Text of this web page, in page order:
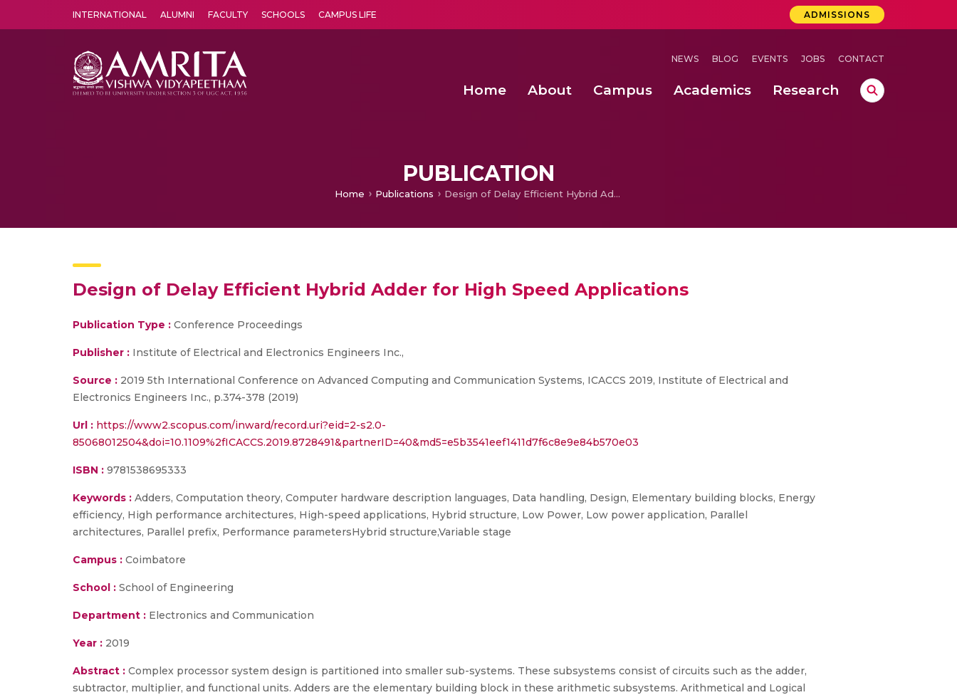
INTERNATIONAL ALUMNI FACULTY SCHOOLS CAMPUS LIFE ADMISSIONS
NEWS BLOG EVENTS JOBS CONTACT
Home About Campus Academics Research
PUBLICATION
Home Publications Design of Delay Efficient Hybrid Adder for High Speed Applications
Design of Delay Efficient Hybrid Adder for High Speed Applications
Publication Type : Conference Proceedings
Publisher : Institute of Electrical and Electronics Engineers Inc.,
Source : 2019 5th International Conference on Advanced Computing and Communication Systems, ICACCS 2019, Institute of Electrical and
Electronics Engineers Inc., p.374-378 (2019)
Url : https://www2.scopus.com/inward/record.uri?eid=2-s2.0-
85068012504&doi=10.1109%2fICACCS.2019.8728491&partnerID=40&md5=e5b3541eef1411d7f6c8e9e84b570e03
ISBN : 9781538695333
Keywords : Adders, Computation theory, Computer hardware description languages, Data handling, Design, Elementary building blocks, Energy
efficiency, High performance architectures, High-speed applications, Hybrid structure, Low Power, Low power application, Parallel
architectures, Parallel prefix, Performance parametersHybrid structure,Variable stage
Campus : Coimbatore
School : School of Engineering
Department : Electronics and Communication
Year : 2019
Abstract : Complex processor system design is partitioned into smaller sub-systems. These subsystems consist of circuits such as the adder,
subtractor, multiplier, and functional units. Adders are the elementary building block in these arithmetic subsystems. Arithmetical and Logical